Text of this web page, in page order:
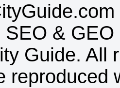
SEO & GEO
Guide. All
reproduced